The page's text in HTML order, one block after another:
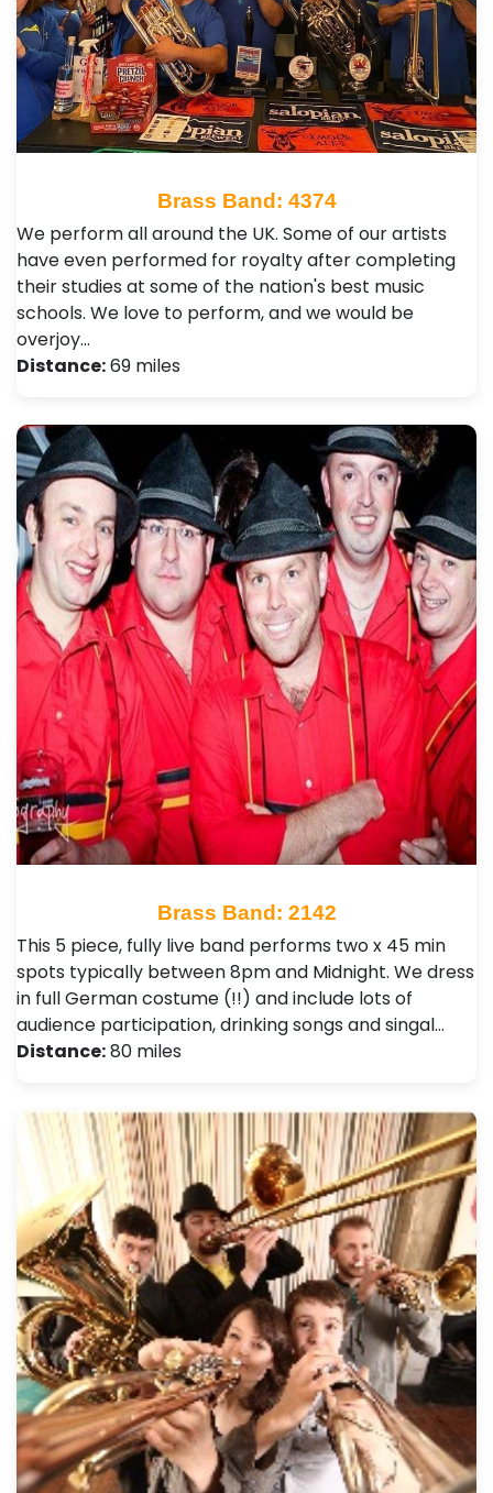
Brass Band: 4374
We perform all around the UK. Some of our artists
have even performed for royalty after completing
their studies at some of the nation's best music
schools. We love to perform, and we would be
overjoy…
Distance:69 miles
Brass Band: 2142
This 5 piece, fully live band performs two x 45 min
spots typically between 8pm and Midnight. We dress
in full German costume (!!) and include lots of
audience participation, drinking songs and singal…
Distance:80 miles